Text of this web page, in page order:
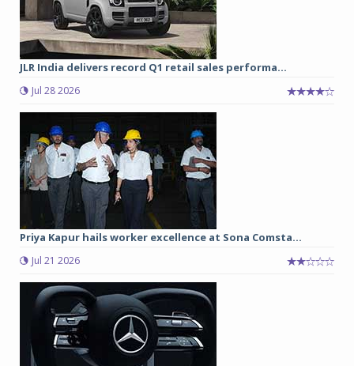
JLR India delivers record Q1 retail sales performa...
Jul 28 2026
Priya Kapur hails worker excellence at Sona Comsta...
Jul 21 2026